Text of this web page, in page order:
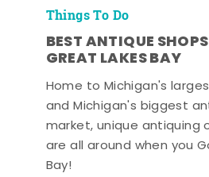
Things To Do
BEST ANTIQUE
GREAT LAKES BAY
Home to Michigan's
and Michigan's biggest
market, unique antiquing
are all around when you
Bay!